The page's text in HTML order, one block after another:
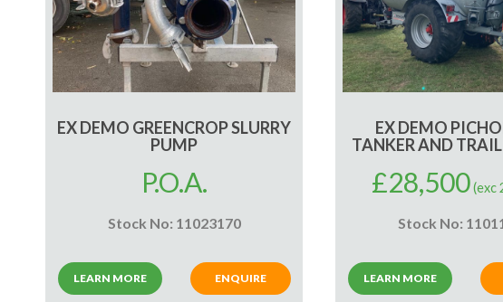
EX DEMO GREENCROP SLURRY
PUMP
P.O.A.
Stock No: 11023170
LEARN MORE ENQUIRE
EX DEMO
TANKER AND
£28,500(exc
Stock No:
LEARN MORE